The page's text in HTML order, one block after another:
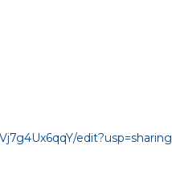
edit?usp=sharing